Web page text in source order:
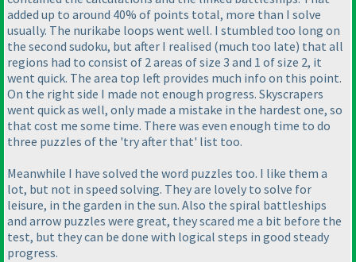
added up to around 40% of points total, more than I solve
usually. The nurikabe loops went well. I stumbled too long on
the second sudoku, but after I realised (much too late) that all
regions had to consist of 2 areas of size 3 and 1 of size 2, it
went quick. The area top left provides much info on this point.
On the right side I made not enough progress. Skyscrapers
went quick as well, only made a mistake in the hardest one, so
that cost me some time. There was even enough time to do
three puzzles of the 'try after that' list too.
Meanwhile I have solved the word puzzles too. I like them a
lot, but not in speed solving. They are lovely to solve for
leisure, in the garden in the sun. Also the spiral battleships
and arrow puzzles were great, they scared me a bit before the
test, but they can be done with logical steps in good steady
progress.